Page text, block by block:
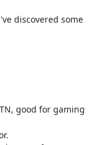
discovered some